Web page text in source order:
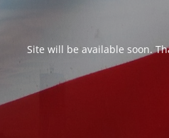
Site will be available soon.